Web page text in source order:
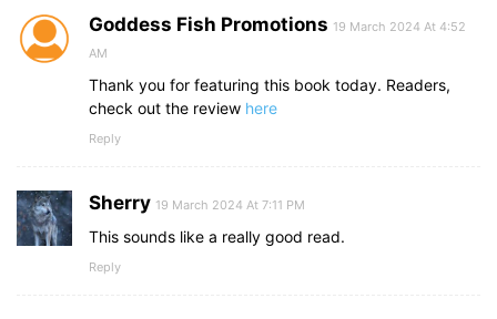
Goddess Fish Promotions 19 March 2024 At 4:52
AM
Thank you for featuring this book today. Readers,
check out the review here
Reply
Sherry 19 March 2024 At 7:11 PM
This sounds like a really good read.
Reply